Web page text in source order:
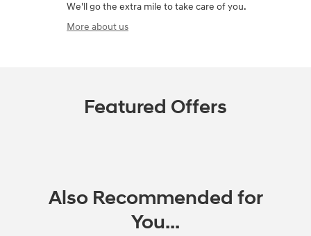
We'll go the extra mile to take care of you.
More about us
Featured Offers
Also Recommended for
You...